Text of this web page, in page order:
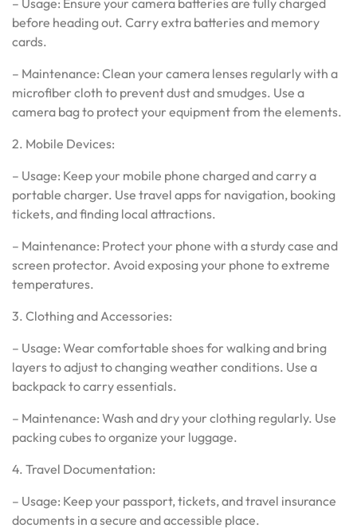
– Usage: Ensure your camera batteries are fully charged
before heading out. Carry extra batteries and memory
cards.
– Maintenance: Clean your camera lenses regularly with a
microfiber cloth to prevent dust and smudges. Use a
camera bag to protect your equipment from the elements.
2. Mobile Devices:
– Usage: Keep your mobile phone charged and carry a
portable charger. Use travel apps for navigation, booking
tickets, and finding local attractions.
– Maintenance: Protect your phone with a sturdy case and
screen protector. Avoid exposing your phone to extreme
temperatures.
3. Clothing and Accessories:
– Usage: Wear comfortable shoes for walking and bring
layers to adjust to changing weather conditions. Use a
backpack to carry essentials.
– Maintenance: Wash and dry your clothing regularly. Use
packing cubes to organize your luggage.
4. Travel Documentation:
– Usage: Keep your passport, tickets, and travel insurance
documents in a secure and accessible place.